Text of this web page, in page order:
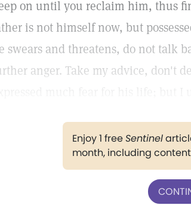
on until you reclaim him, thus
is not himself now, but
swears and threatens, do not talk
anger. Take my advice, don't
Enjoy 1 freeSentinel
month, including